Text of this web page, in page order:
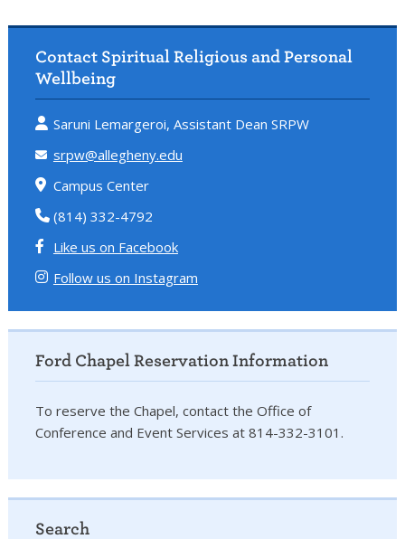
Contact Spiritual Religious and Personal
Wellbeing
Saruni Lemargeroi, Assistant Dean SRPW
srpw@allegheny.edu
Campus Center
(814) 332-4792
Like us on Facebook
Follow us on Instagram
Ford Chapel Reservation Information
To reserve the Chapel, contact the Office of
Conference and Event Services at 814-332-3101.
Search